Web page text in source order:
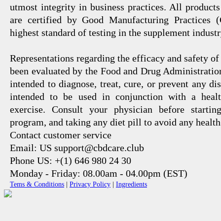
utmost integrity in business practices. All
are certified by Good Manufacturing Practices
highest standard of testing in the supplement
Representations regarding the efficacy and safety
been evaluated by the Food and Drug
intended to diagnose, treat, cure, or prevent any
intended to be used in conjunction with a
exercise. Consult your physician before
program, and taking any diet pill to avoid any
Contact customer service
Email: US support@cbdcare.club
Phone US: +(1) 646 980 24 30
Monday - Friday: 08.00am - 04.00pm (EST)
Tems & Conditions | Privacy Policy | Ingredients